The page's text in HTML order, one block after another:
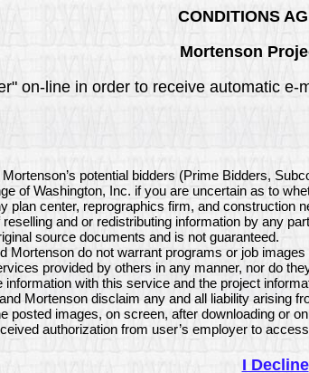
CONDITIONS
Mortenson
on-line in order to receive automatic
potential bidders (Prime Bidders,
of Washington, Inc. if you are uncertain as to
plan center, reprographics firm, and
and or redistributing information by any
source documents and is not guaranteed.
Mortenson do not warrant programs or job
provided by others in any manner, nor do
with this service and the project
Mortenson disclaim any and all liability arising
posted images, on screen, after downloading or
authorization from user’s employer to
I Decline